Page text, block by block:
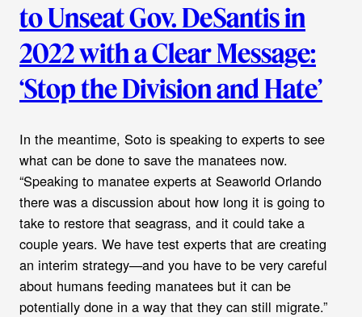
to Unseat Gov. DeSantis in
2022 with a Clear Message:
‘Stop the Division and Hate’
In the meantime, Soto is speaking to experts to see
what can be done to save the manatees now.
“Speaking to manatee experts at Seaworld Orlando
there was a discussion about how long it is going to
take to restore that seagrass, and it could take a
couple years. We have test experts that are creating
an interim strategy—and you have to be very careful
about humans feeding manatees but it can be
potentially done in a way that they can still migrate.”